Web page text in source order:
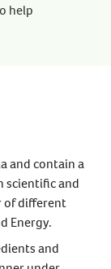
help
and contain a
scientific and
of different
Energy.
and